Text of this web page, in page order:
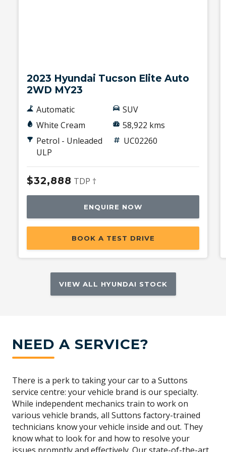
2023 Hyundai Tucson Elite Auto
2WD MY23
Automatic
White Cream
Petrol - Unleaded
ULP
SUV
58,922 kms
UC02260
$32,888 TDP †
ENQUIRE NOW
BOOK A TEST DRIVE
VIEW ALL HYUNDAI STOCK
NEED A SERVICE?
There is a perk to taking your car to a Suttons
service centre: your vehicle brand is our specialty.
While independent mechanics train to work on
various vehicle brands, all Suttons factory-trained
technicians know your vehicle inside and out. They
know what to look for and how to resolve your